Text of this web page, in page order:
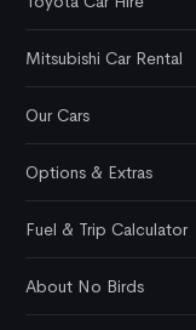
Mitsubishi Car Rental
Our Cars
Options & Extras
Fuel & Trip Calculator
About No Birds